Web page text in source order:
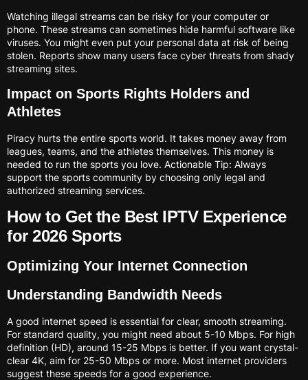
Watching illegal streams can be risky for your computer or
phone. These streams can sometimes hide harmful software like
viruses. You might even put your personal data at risk of being
stolen. Reports show many users face cyber threats from shady
streaming sites.
Impact on Sports Rights Holders and
Athletes
Piracy hurts the entire sports world. It takes money away from
leagues, teams, and the athletes themselves. This money is
needed to run the sports you love. Actionable Tip: Always
support the sports community by choosing only legal and
authorized streaming services.
How to Get the Best IPTV Experience
for 2026 Sports
Optimizing Your Internet Connection
Understanding Bandwidth Needs
A good internet speed is essential for clear, smooth streaming.
For standard quality, you might need about 5-10 Mbps. For high
definition (HD), around 15-25 Mbps is better. If you want crystal-
clear 4K, aim for 25-50 Mbps or more. Most internet providers
suggest these speeds for a good experience.